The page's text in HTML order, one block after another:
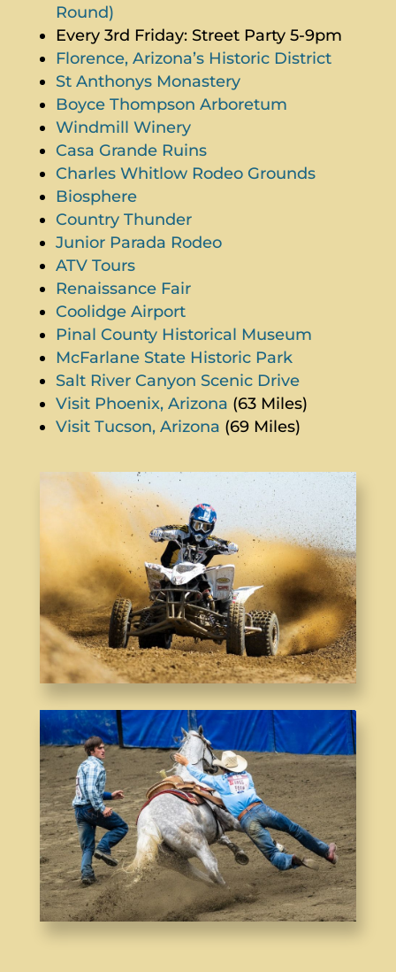
Round)
Every 3rd Friday: Street Party 5-9pm
Florence, Arizona’s Historic District
St Anthonys Monastery
Boyce Thompson Arboretum
Windmill Winery
Casa Grande Ruins
Charles Whitlow Rodeo Grounds
Biosphere
Country Thunder
Junior Parada Rodeo
ATV Tours
Renaissance Fair
Coolidge Airport
Pinal County Historical Museum
McFarlane State Historic Park
Salt River Canyon Scenic Drive
Visit Phoenix, Arizona (63 Miles)
Visit Tucson, Arizona (69 Miles)